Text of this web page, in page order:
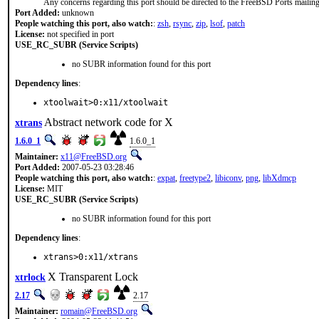
Any concerns regarding this port should be directed to the FreeBSD Ports
Port Added: unknown
People watching this port, also watch:: zsh, rsync, zip, lsof, patch
License: not specified in port
USE_RC_SUBR (Service Scripts)
no SUBR information found for this port
Dependency lines:
xtoolwait>0:x11/xtoolwait
xtrans Abstract network code for X
1.6.0_1
1.6.0_1
Maintainer: x11@FreeBSD.org
Port Added: 2007-05-23 03:28:46
People watching this port, also watch:: expat, freetype2, libiconv, png, libXdmcp
License: MIT
USE_RC_SUBR (Service Scripts)
no SUBR information found for this port
Dependency lines:
xtrans>0:x11/xtrans
xtrlock X Transparent Lock
2.17
2.17
Maintainer: romain@FreeBSD.org